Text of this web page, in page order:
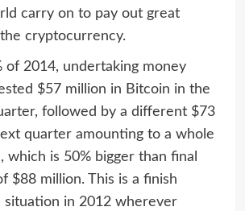
carry on to pay out great
cryptocurrency.
of 2014, undertaking money
$57 million in Bitcoin in the
followed by a different $73
quarter amounting to a whole
which is 50% bigger than final
$88 million. This is a finish
in 2012 wherever